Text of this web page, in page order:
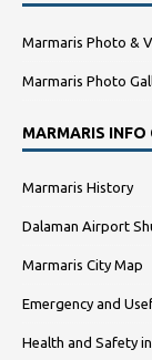
Marmaris Photo &
Marmaris Photo
MARMARIS INFO
Marmaris History
Dalaman Airport
Marmaris City Map
Emergency and
Health and Safety